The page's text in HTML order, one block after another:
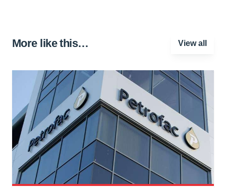
More like this… View all